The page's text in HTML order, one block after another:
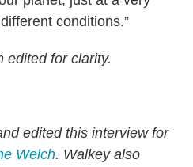
conditions.”
edited for clarity.
edited this interview for
Welch. Walkey also